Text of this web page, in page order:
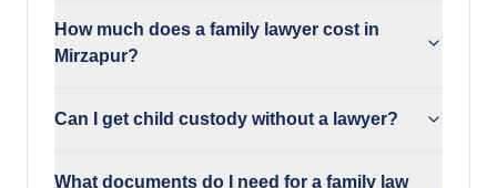
How much does a family lawyer cost in
Mirzapur?
Can I get child custody without a lawyer?
What documents do I need for a family law